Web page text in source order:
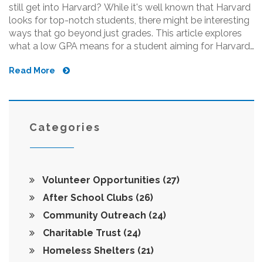
still get into Harvard? While it's well known that Harvard
looks for top-notch students, there might be interesting
ways that go beyond just grades. This article explores
what a low GPA means for a student aiming for Harvard,
quirky facts about Harvard admissions.
Read More
Categories
Volunteer Opportunities (27)
After School Clubs (26)
Community Outreach (24)
Charitable Trust (24)
Homeless Shelters (21)